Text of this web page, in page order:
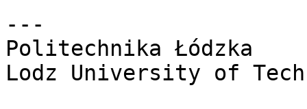
---
Politechnika Łódzka
Lodz University of